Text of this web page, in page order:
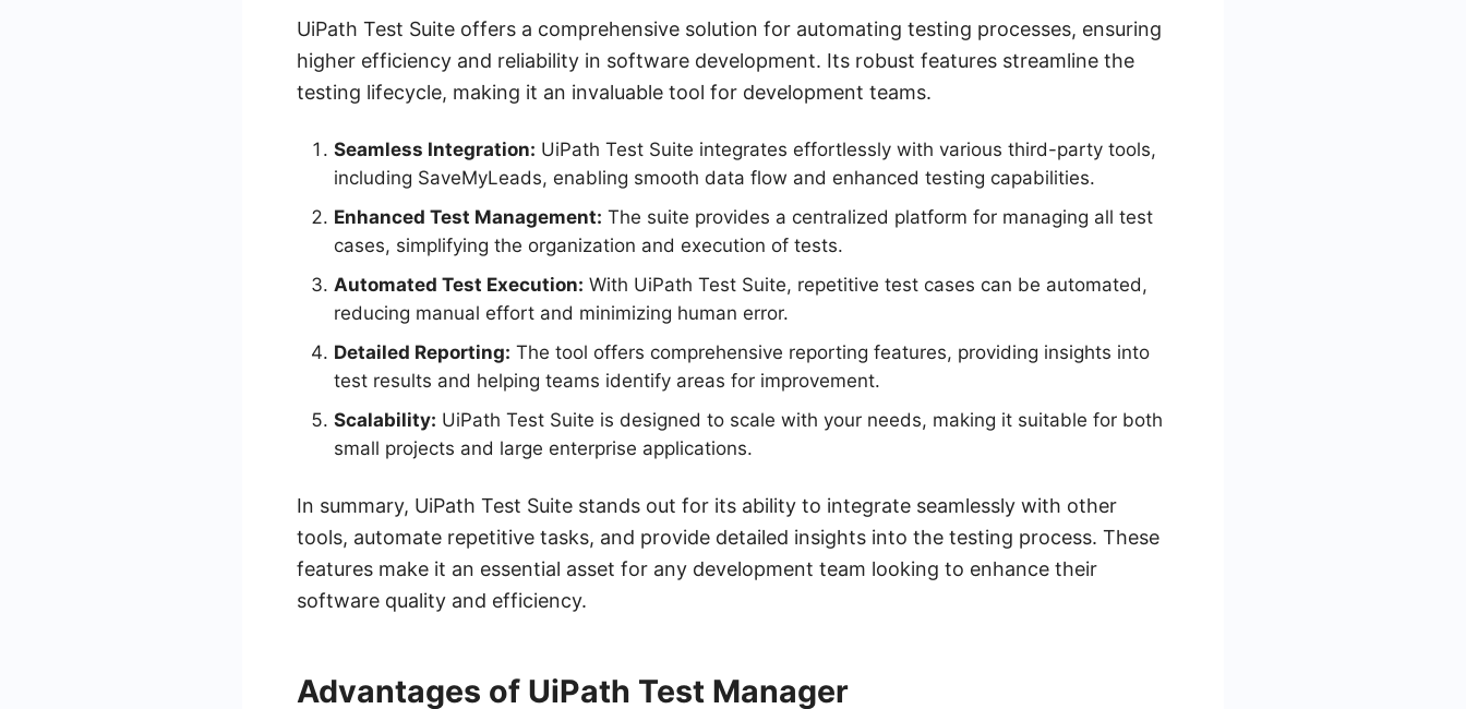
UiPath Test Suite offers a comprehensive solution for automating testing processes, ensuring
higher efficiency and reliability in software development. Its robust features streamline the
testing lifecycle, making it an invaluable tool for development teams.
Seamless Integration: UiPath Test Suite integrates effortlessly with various third-party tools,
including SaveMyLeads, enabling smooth data flow and enhanced testing capabilities.
Enhanced Test Management: The suite provides a centralized platform for managing all test
cases, simplifying the organization and execution of tests.
Automated Test Execution: With UiPath Test Suite, repetitive test cases can be automated,
reducing manual effort and minimizing human error.
Detailed Reporting: The tool offers comprehensive reporting features, providing insights into
test results and helping teams identify areas for improvement.
Scalability: UiPath Test Suite is designed to scale with your needs, making it suitable for both
small projects and large enterprise applications.
In summary, UiPath Test Suite stands out for its ability to integrate seamlessly with other
tools, automate repetitive tasks, and provide detailed insights into the testing process. These
features make it an essential asset for any development team looking to enhance their
software quality and efficiency.
Advantages of UiPath Test Manager